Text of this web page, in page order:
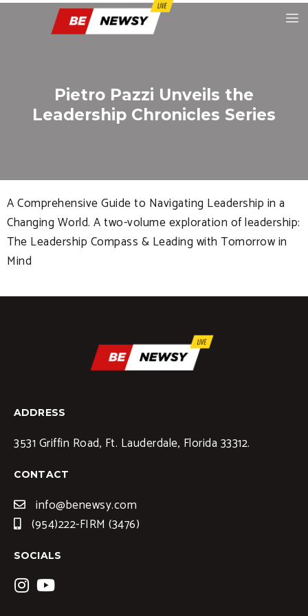
Pietro Pazzi Unveils the
Leadership Chronicles Series
A Comprehensive Guide to Navigating Leadership in a
Changing World. A two-volume exploration of leadership:
The Leadership Compass & Leading with Tomorrow in
Mind
ADDRESS
3531 Griffin Road, Ft. Lauderdale, Florida 33312.
CONTACT
info@benewsy.com
(954)222-FIRM (3476)
SOCIALS